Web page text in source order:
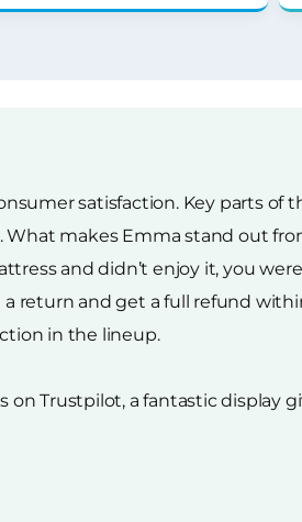
satisfaction. Key parts
makes Emma stand out
and didn’t enjoy it, you
return and get a full refund
in the lineup.
on Trustpilot, a fantastic display